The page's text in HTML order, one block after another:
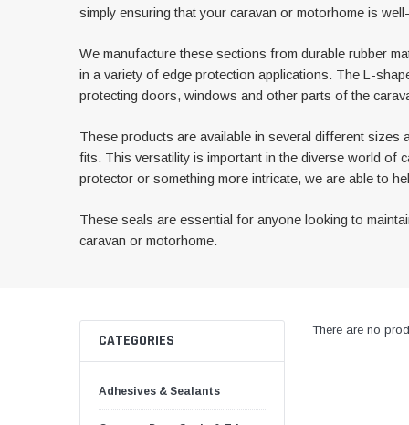
simply ensuring that your caravan or motorhome is
We manufacture these sections from durable rubber
in a variety of edge protection applications. The L-
protecting doors, windows and other parts of the
These products are available in several different
fits. This versatility is important in the diverse world of
protector or something more intricate, we are able to
These seals are essential for anyone looking to
caravan or motorhome.
CATEGORIES
Adhesives & Sealants
There are no